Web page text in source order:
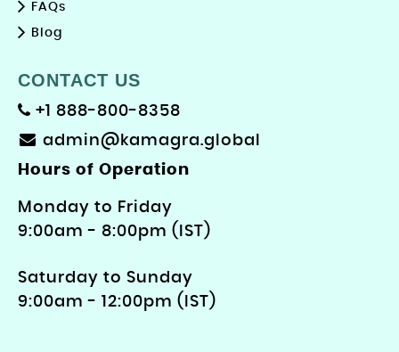
FAQs
Blog
CONTACT US
+1 888-800-8358
admin@kamagra.global
Hours of Operation
Monday to Friday
9: 00am - 8:00pm (IST)
Saturday to Sunday
9:00am - 12:00pm (IST)